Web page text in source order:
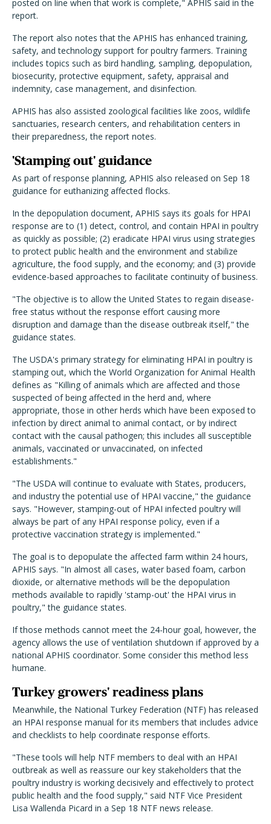
posted on line when that work is complete," APHIS said in the
report.
The report also notes that the APHIS has enhanced training,
safety, and technology support for poultry farmers. Training
includes topics such as bird handling, sampling, depopulation,
biosecurity, protective equipment, safety, appraisal and
indemnity, case management, and disinfection.
APHIS has also assisted zoological facilities like zoos, wildlife
sanctuaries, research centers, and rehabilitation centers in
their preparedness, the report notes.
'Stamping out' guidance
As part of response planning, APHIS also released on Sep 18
guidance for euthanizing affected flocks.
In the depopulation document, APHIS says its goals for HPAI
response are to (1) detect, control, and contain HPAI in poultry
as quickly as possible; (2) eradicate HPAI virus using strategies
to protect public health and the environment and stabilize
agriculture, the food supply, and the economy; and (3) provide
evidence-based approaches to facilitate continuity of business.
"The objective is to allow the United States to regain disease-
free status without the response effort causing more
disruption and damage than the disease outbreak itself," the
guidance states.
The USDA's primary strategy for eliminating HPAI in poultry is
stamping out, which the World Organization for Animal Health
defines as "Killing of animals which are affected and those
suspected of being affected in the herd and, where
appropriate, those in other herds which have been exposed to
infection by direct animal to animal contact, or by indirect
contact with the causal pathogen; this includes all susceptible
animals, vaccinated or unvaccinated, on infected
establishments."
"The USDA will continue to evaluate with States, producers,
and industry the potential use of HPAI vaccine," the guidance
says. "However, stamping-out of HPAI infected poultry will
always be part of any HPAI response policy, even if a
protective vaccination strategy is implemented."
The goal is to depopulate the affected farm within 24 hours,
APHIS says. "In almost all cases, water based foam, carbon
dioxide, or alternative methods will be the depopulation
methods available to rapidly 'stamp-out' the HPAI virus in
poultry," the guidance states.
If those methods cannot meet the 24-hour goal, however, the
agency allows the use of ventilation shutdown if approved by a
national APHIS coordinator. Some consider this method less
humane.
Turkey growers' readiness plans
Meanwhile, the National Turkey Federation (NTF) has released
an HPAI response manual for its members that includes advice
and checklists to help coordinate response efforts.
"These tools will help NTF members to deal with an HPAI
outbreak as well as reassure our key stakeholders that the
poultry industry is working decisively and effectively to protect
public health and the food supply," said NTF Vice President
Lisa Wallenda Picard in a Sep 18 NTF news release.